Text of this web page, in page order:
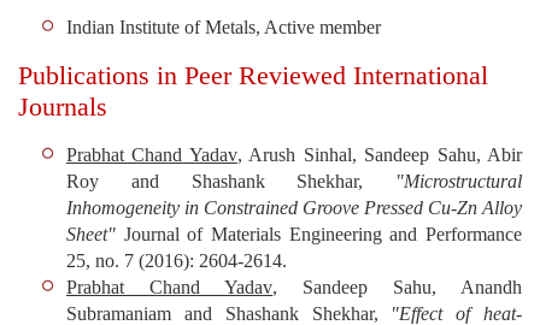
Indian Institute of Metals, Active member
Publications in Peer Reviewed International
Journals
Prabhat Chand Yadav, Arush Sinhal, Sandeep Sahu, Abir
Roy and Shashank Shekhar,
"Microstructural
Inhomogeneity in Constrained Groove Pressed Cu-Zn Alloy
Sheet" Journal of Materials Engineering and Performance
25, no. 7 (2016): 2604-2614.
Prabhat Chand Yadav, Sandeep Sahu, Anandh
Subramaniam and Shashank Shekhar, "Effect of heat-